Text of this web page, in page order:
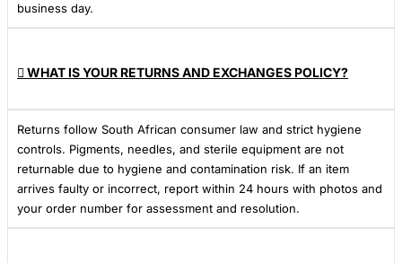
business day.
WHAT IS YOUR RETURNS AND EXCHANGES POLICY?
Returns follow South African consumer law and strict hygiene
controls. Pigments, needles, and sterile equipment are not
returnable due to hygiene and contamination risk. If an item
arrives faulty or incorrect, report within 24 hours with photos and
your order number for assessment and resolution.